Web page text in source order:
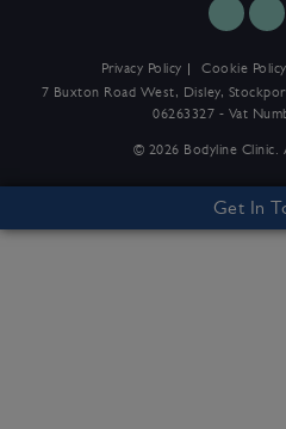
Privacy Policy Cookie Policy
7 Buxton Road West, Disley,
06263327 - Vat
© 2026 Bodyline Clinic.
Get In